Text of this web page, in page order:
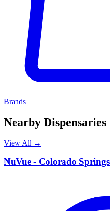
Brands
Nearby Dispensaries
View All →
N
NuVue - Colorado Springs